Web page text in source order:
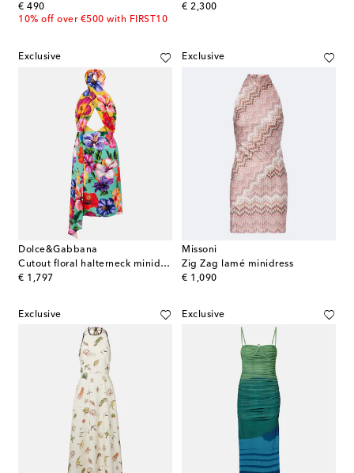
€ 490
original price
10% off over €500 with FIRST10
€ 2,300
original price
Exclusive
Dolce&Gabbana
Cutout floral halterneck minidress
€ 1,797
original price
Exclusive
Missoni
Zig Zag lamé minidress
€ 1,090
original price
Exclusive Exclusive